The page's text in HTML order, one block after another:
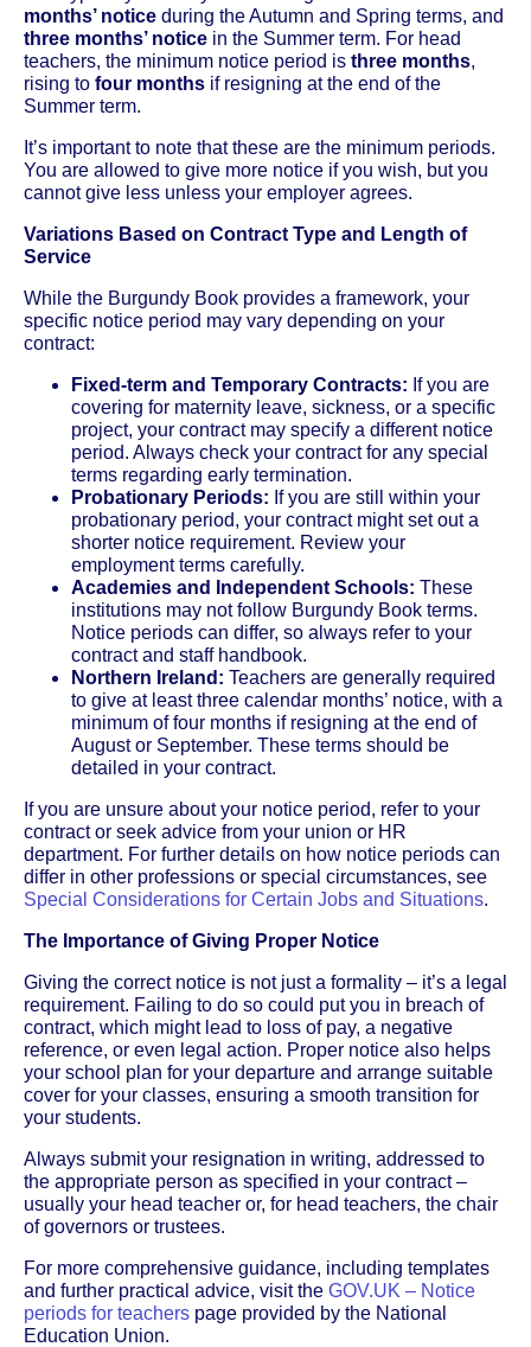
months’ notice during the Autumn and Spring terms, and
three months’ notice in the Summer term. For head
teachers, the minimum notice period is three months,
rising to four months if resigning at the end of the
Summer term.
It’s important to note that these are the minimum periods.
You are allowed to give more notice if you wish, but you
cannot give less unless your employer agrees.
Variations Based on Contract Type and Length of
Service
While the Burgundy Book provides a framework, your
specific notice period may vary depending on your
contract:
Fixed-term and Temporary Contracts: If you are
covering for maternity leave, sickness, or a specific
project, your contract may specify a different notice
period. Always check your contract for any special
terms regarding early termination.
Probationary Periods: If you are still within your
probationary period, your contract might set out a
shorter notice requirement. Review your
employment terms carefully.
Academies and Independent Schools: These
institutions may not follow Burgundy Book terms.
Notice periods can differ, so always refer to your
contract and staff handbook.
Northern Ireland: Teachers are generally required
to give at least three calendar months’ notice, with a
minimum of four months if resigning at the end of
August or September. These terms should be
detailed in your contract.
If you are unsure about your notice period, refer to your
contract or seek advice from your union or HR
department. For further details on how notice periods can
differ in other professions or special circumstances, see
Special Considerations for Certain Jobs and Situations.
The Importance of Giving Proper Notice
Giving the correct notice is not just a formality – it’s a legal
requirement. Failing to do so could put you in breach of
contract, which might lead to loss of pay, a negative
reference, or even legal action. Proper notice also helps
your school plan for your departure and arrange suitable
cover for your classes, ensuring a smooth transition for
your students.
Always submit your resignation in writing, addressed to
the appropriate person as specified in your contract –
usually your head teacher or, for head teachers, the chair
of governors or trustees.
For more comprehensive guidance, including templates
and further practical advice, visit the GOV.UK – Notice
periods for teachers page provided by the National
Education Union.